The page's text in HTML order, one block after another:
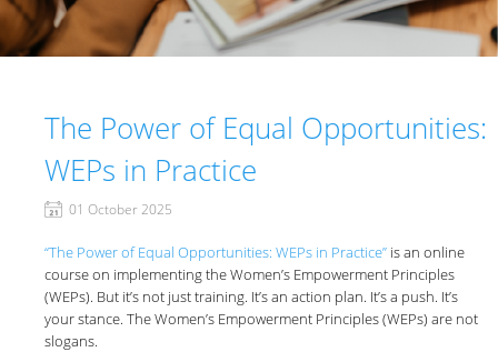
The Power of Equal Opportunities:
WEPs in Practice
01 October 2025
“The Power of Equal Opportunities: WEPs in Practice” is an online
course on implementing the Women’s Empowerment Principles
(WEPs). But it’s not just training. It’s an action plan. It’s a push. It’s
your stance. The Women’s Empowerment Principles (WEPs) are not
slogans.